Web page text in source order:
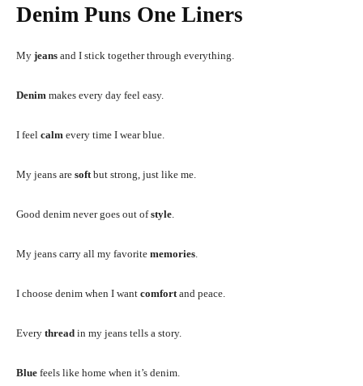
Denim Puns One Liners
My jeans and I stick together through everything.
Denim makes every day feel easy.
I feel calm every time I wear blue.
My jeans are soft but strong, just like me.
Good denim never goes out ofstyle
My jeans carry all my favorite memories
I choose denim when I want comfort and peace.
Every thread in my jeans tells a story.
Blue feels like home when it’s denim.